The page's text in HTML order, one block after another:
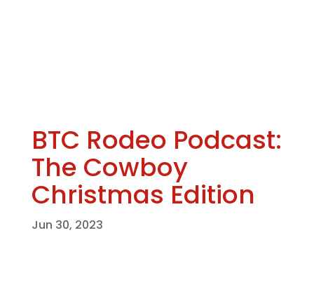
BTC Rodeo Podcast:
The Cowboy
Christmas Edition
Jun 30, 2023